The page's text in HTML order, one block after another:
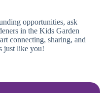
opportunities, ask
in the Kids Garden
connecting, sharing, and
just like you!